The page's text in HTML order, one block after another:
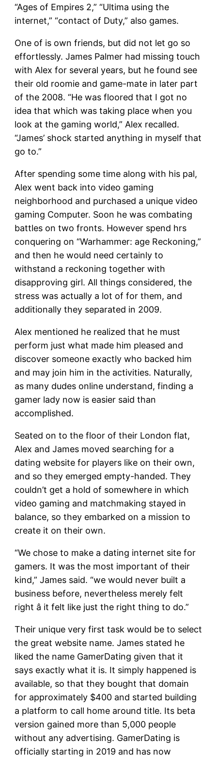
“Ages of Empires 2,” “Ultima using the
internet,” “contact of Duty,” also games.
One of is own friends, but did not let go so
effortlessly. James Palmer had missing touch
with Alex for several years, but he found see
their old roomie and game-mate in later part
of the 2008. “He was floored that I got no
idea that which was taking place when you
look at the gaming world,” Alex recalled.
“James’ shock started anything in myself that
go to.”
After spending some time along with his pal,
Alex went back into video gaming
neighborhood and purchased a unique video
gaming Computer. Soon he was combating
battles on two fronts. However spend hrs
conquering on “Warhammer: age Reckoning,”
and then he would need certainly to
withstand a reckoning together with
disapproving girl. All things considered, the
stress was actually a lot of for them, and
additionally they separated in 2009.
Alex mentioned he realized that he must
perform just what made him pleased and
discover someone exactly who backed him
and may join him in the activities. Naturally,
as many dudes online understand, finding a
gamer lady now is easier said than
accomplished.
Seated on to the floor of their London flat,
Alex and James moved searching for a
dating website for players like on their own,
and so they emerged empty-handed. They
couldn’t get a hold of somewhere in which
video gaming and matchmaking stayed in
balance, so they embarked on a mission to
create it on their own.
“We chose to make a dating internet site for
gamers. It was the most important of their
kind,” James said. “we would never built a
business before, nevertheless merely felt
right â it felt like just the right thing to do.”
Their unique very first task would be to select
the great website name. James stated he
liked the name GamerDating given that it
says exactly what it is. It simply happened is
available, so that they bought that domain
for approximately $400 and started building
a platform to call home around title. Its beta
version gained more than 5,000 people
without any advertising. GamerDating is
officially starting in 2019 and has now